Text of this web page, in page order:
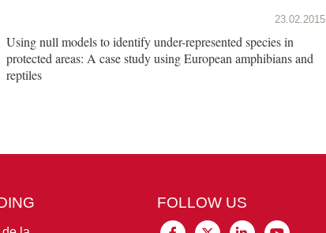
23.02.2015
Using null models to identify under-represented species in
protected areas: A case study using European amphibians and
reptiles
FOLLOW US